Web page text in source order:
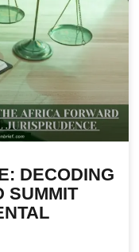
DECODING
SUMMIT